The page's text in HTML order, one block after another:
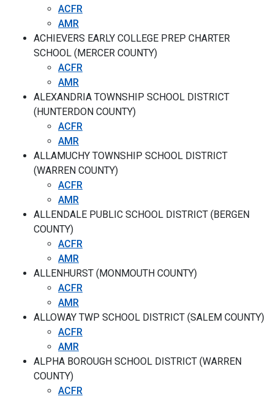
ACFR
AMR
ACHIEVERS EARLY COLLEGE PREP CHARTER
SCHOOL (MERCER COUNTY)
ACFR
AMR
ALEXANDRIA TOWNSHIP SCHOOL DISTRICT
(HUNTERDON COUNTY)
ACFR
AMR
ALLAMUCHY TOWNSHIP SCHOOL DISTRICT
(WARREN COUNTY)
ACFR
AMR
ALLENDALE PUBLIC SCHOOL DISTRICT (BERGEN
COUNTY)
ACFR
AMR
ALLENHURST (MONMOUTH COUNTY)
ACFR
AMR
ALLOWAY TWP SCHOOL DISTRICT (SALEM COUNTY)
ACFR
AMR
ALPHA BOROUGH SCHOOL DISTRICT (WARREN
COUNTY)
ACFR